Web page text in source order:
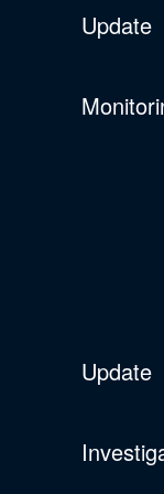
Update
Update